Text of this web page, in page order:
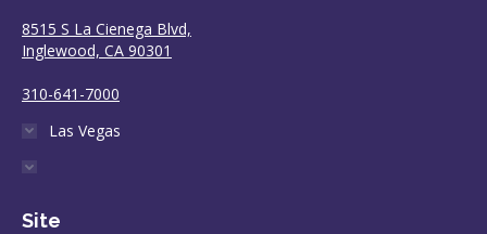
8515 S La Cienega Blvd,
Inglewood, CA 90301
310-641-7000
Las Vegas
Site